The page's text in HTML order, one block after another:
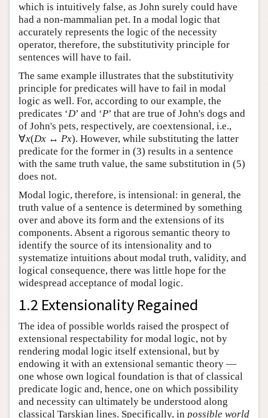
which is intuitively false, as John surely could have
had a non-mammalian pet. In a modal logic that
accurately represents the logic of the necessity
operator, therefore, the substitutivity principle for
sentences will have to fail.
The same example illustrates that the substitutivity
principle for predicates will have to fail in modal
logic as well. For, according to our example, the
predicates ‘D’ and ‘P’ that are true of John's dogs and
of John's pets, respectively, are coextensional, i.e.,
∀x(Dx ↔ Px). However, while substituting the latter
predicate for the former in (3) results in a sentence
with the same truth value, the same substitution in (5)
does not.
Modal logic, therefore, is intensional: in general, the
truth value of a sentence is determined by something
over and above its form and the extensions of its
components. Absent a rigorous semantic theory to
identify the source of its intensionality and to
systematize intuitions about modal truth, validity, and
logical consequence, there was little hope for the
widespread acceptance of modal logic.
1.2 Extensionality Regained
The idea of possible worlds raised the prospect of
extensional respectability for modal logic, not by
rendering modal logic itself extensional, but by
endowing it with an extensional semantic theory —
one whose own logical foundation is that of classical
predicate logic and, hence, one on which possibility
and necessity can ultimately be understood along
classical Tarskian lines. Specifically, in possible world